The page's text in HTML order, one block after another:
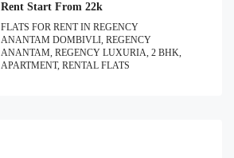
Rent Start From 22k
FLATS FOR RENT IN REGENCY
ANANTAM DOMBIVLI, REGENCY
ANANTAM, REGENCY LUXURIA, 2 BHK,
APARTMENT, RENTAL FLATS